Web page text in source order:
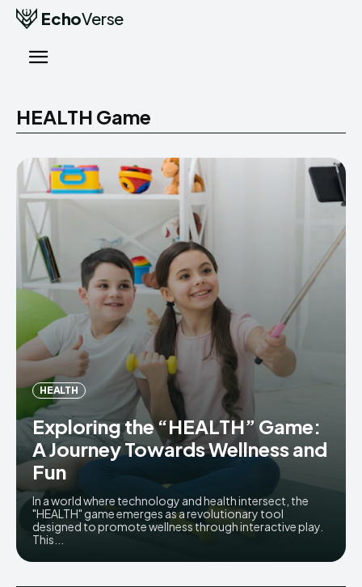
EchoVerse
HEALTH Game
HEALTH
Exploring the “HEALTH” Game:
A Journey Towards Wellness and
Fun
In a world where technology and health intersect, the
"HEALTH" game emerges as a revolutionary tool
designed to promote wellness through interactive play.
This...